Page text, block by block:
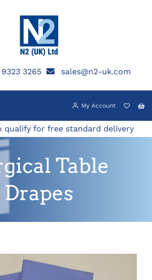
3265 sales@n2-uk.com
My Account
qualify for free standard delivery
Table
Drapes